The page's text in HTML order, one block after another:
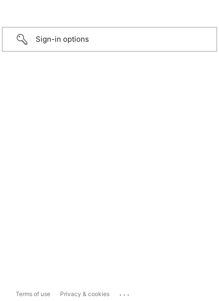
Sign-in options
Terms of use Privacy & cookies ...